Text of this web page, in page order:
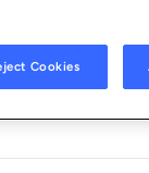
to aging rock
Cookies